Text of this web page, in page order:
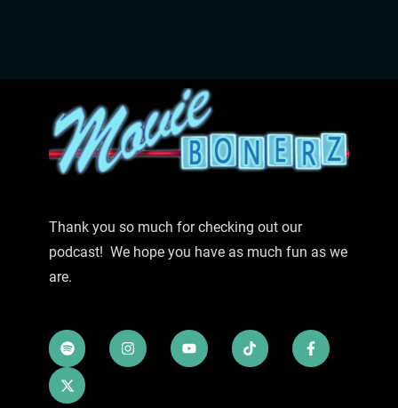
Thank you so much for checking out our
podcast! We hope you have as much fun as we
are.